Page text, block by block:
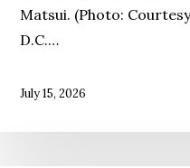
RisingMatsui. (Photo:
D.C.…
July 15, 2026